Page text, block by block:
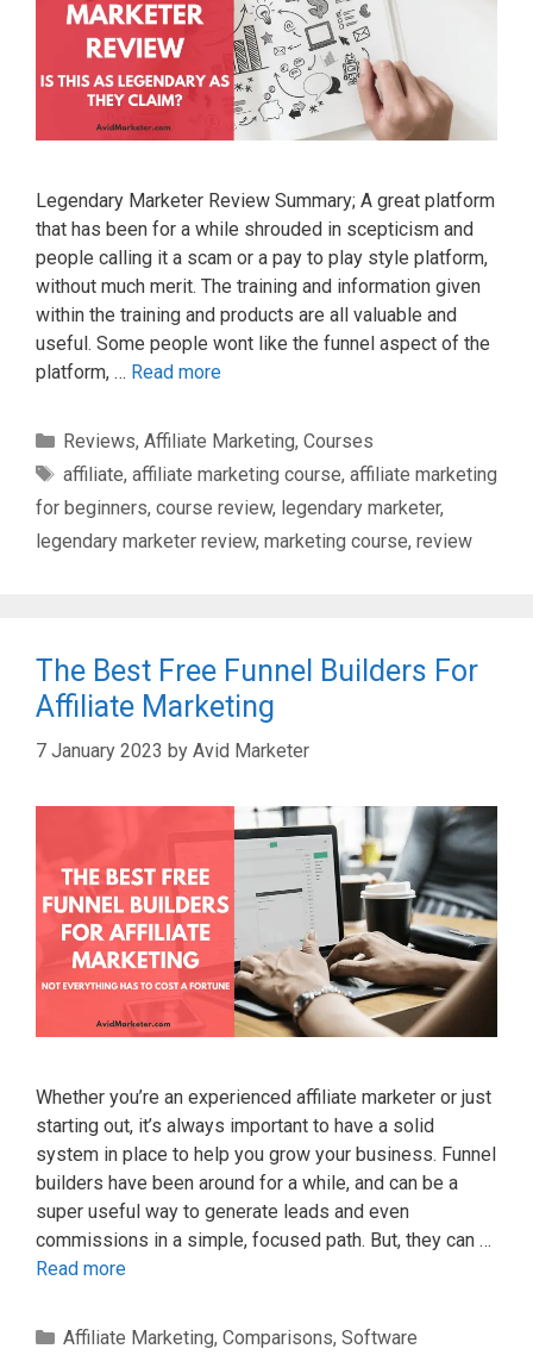
Legendary Marketer Review Summary; A great platform
that has been for a while shrouded in scepticism and
people calling it a scam or a pay to play style platform,
without much merit. The training and information given
within the training and products are all valuable and
useful. Some people wont like the funnel aspect of the
platform, … Read more
Categories
Reviews, Affiliate Marketing, Courses
Tags
affiliate, affiliate marketing course, affiliate marketing
for beginners, course review, legendary marketer,
legendary marketer review, marketing course, review
The Best Free Funnel Builders For
Affiliate Marketing
7 January 2023 by Avid Marketer
Whether you’re an experienced affiliate marketer or just
starting out, it’s always important to have a solid
system in place to help you grow your business. Funnel
builders have been around for a while, and can be a
super useful way to generate leads and even
commissions in a simple, focused path. But, they can …
Read more
Categories
Affiliate Marketing, Comparisons, Software